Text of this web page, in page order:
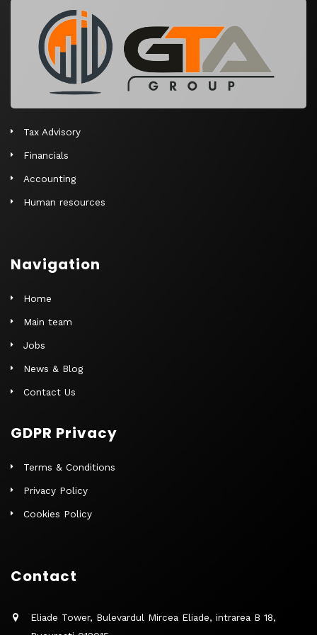
v
Tax Advisory
Financials
Accounting
Human resources
Navigation
Home
Main team
Jobs
News & Blog
Contact Us
GDPR Privacy
Terms & Conditions
Privacy Policy
Cookies Policy
Contact
Eliade Tower, Bulevardul Mircea Eliade, intrarea B 18,